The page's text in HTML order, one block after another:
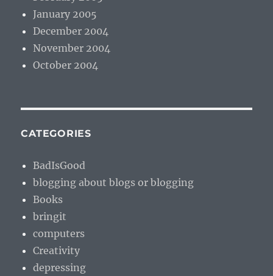
January 2005
December 2004
November 2004
October 2004
CATEGORIES
BadIsGood
blogging about blogs or blogging
Books
bringit
computers
Creativity
depressing